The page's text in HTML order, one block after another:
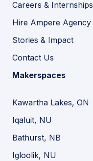
Careers & Internships
Hire Ampere Agency
Stories & Impact
Contact Us
Makerspaces
Kawartha Lakes, ON
Iqaluit, NU
Bathurst, NB
Igloolik, NU